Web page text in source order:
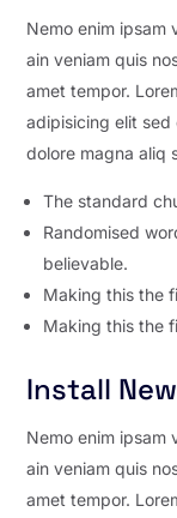
Nemo enim ipsam
ain veniam quis
amet tempor.
adipisicing elit
dolore magna aliq
The standard
Randomised
believable.
Making this the
Making this the
Install
Nemo enim ipsam
ain veniam quis
amet tempor.